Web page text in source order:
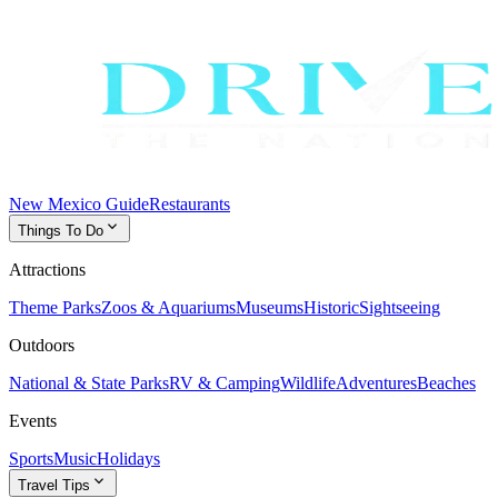
New Mexico GuideRestaurants
Things To Do expand_more
Attractions
Theme ParksZoos & AquariumsMuseumsHistoricSightseeing
Outdoors
National & State ParksRV & CampingWildlifeAdventuresBeaches
Events
SportsMusicHolidays
Travel Tips expand_more